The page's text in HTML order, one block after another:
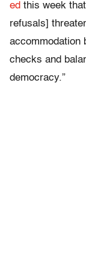
ed this week
refusals]
accommodation
checks and
democracy.”